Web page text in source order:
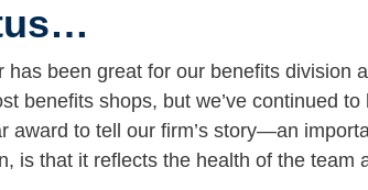
has been great for our benefits division
benefits shops, but we’ve continued
award to tell our firm’s story—an
is that it reflects the health of the team